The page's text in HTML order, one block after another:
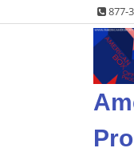
to
877-